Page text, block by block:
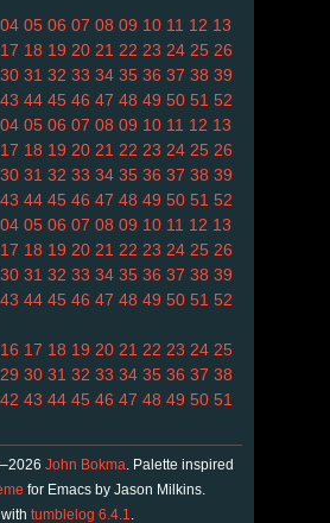
04 05 06 07 08 09 10 11 12 13
17 18 19 20 21 22 23 24 25 26
30 31 32 33 34 35 36 37 38 39
43 44 45 46 47 48 49 50 51 52
04 05 06 07 08 09 10 11 12 13
17 18 19 20 21 22 23 24 25 26
30 31 32 33 34 35 36 37 38 39
43 44 45 46 47 48 49 50 51 52
04 05 06 07 08 09 10 11 12 13
17 18 19 20 21 22 23 24 25 26
30 31 32 33 34 35 36 37 38 39
43 44 45 46 47 48 49 50 51 52
16 17 18 19 20 21 22 23 24 25
29 30 31 32 33 34 35 36 37 38
42 43 44 45 46 47 48 49 50 51
John Bokma. Palette inspired
for Emacs by Jason Milkins.
tumblelog 6.4.1.